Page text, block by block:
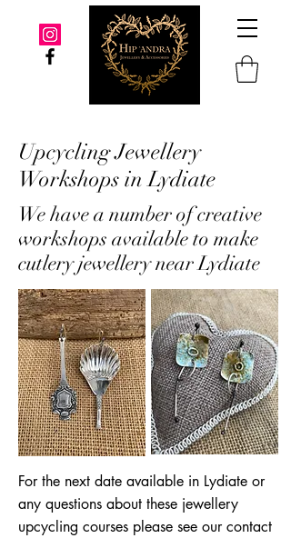
Upcycling Jewellery
Workshops in Lydiate
We have a number of creative
workshops available to make
cutlery jewellery near Lydiate
For the next date available in Lydiate or
any questions about these jewellery
upcycling courses please see our contact